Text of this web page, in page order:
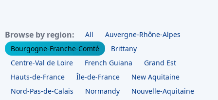
Browse by region: All
Auvergne-Rhône-Alpes
Bourgogne-Franche-Comté
Brittany
Centre-Val de Loire
French Guiana
Grand Est
Hauts-de-France
Île-de-France
New Aquitaine
Nord-Pas-de-Calais
Normandy
Nouvelle-Aquitaine